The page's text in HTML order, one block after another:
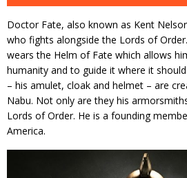
Doctor Fate, also known as Kent
who fights alongside the Lords of
wears the Helm of Fate which allows
humanity and to guide it where it
– his amulet, cloak and helmet – are
Nabu. Not only are they his
Lords of Order. He is a founding
America.